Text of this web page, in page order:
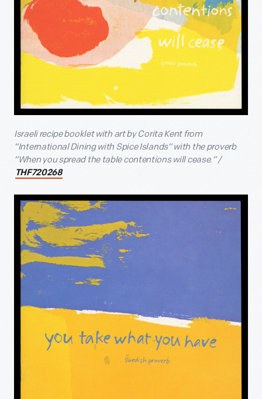
Israeli recipe booklet with art by Corita Kent from
“International Dining with Spice Islands” with the proverb
“When you spread the table contentions will cease.” /
THF720268